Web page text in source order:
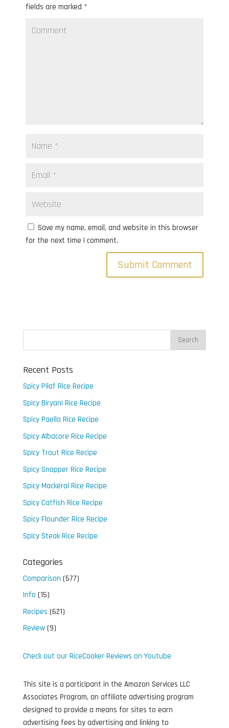
fields are marked *
Save my name, email, and website in this browser
for the next time I comment.
Recent Posts
Spicy Pilaf Rice Recipe
Spicy Biryani Rice Recipe
Spicy Paella Rice Recipe
Spicy Albacore Rice Recipe
Spicy Trout Rice Recipe
Spicy Snapper Rice Recipe
Spicy Mackeral Rice Recipe
Spicy Catfish Rice Recipe
Spicy Flounder Rice Recipe
Spicy Steak Rice Recipe
Categories
Comparison (577)
Info (15)
Recipes (621)
Review(9)
Check out our RiceCooker Reviews on Youtube
This site is a participant in the Amazon Services LLC
Associates Program, an affiliate advertising program
designed to provide a means for sites to earn
advertising fees by advertising and linking to